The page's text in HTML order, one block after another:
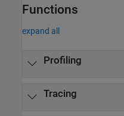
Functions
expand all
Profiling
Tracing